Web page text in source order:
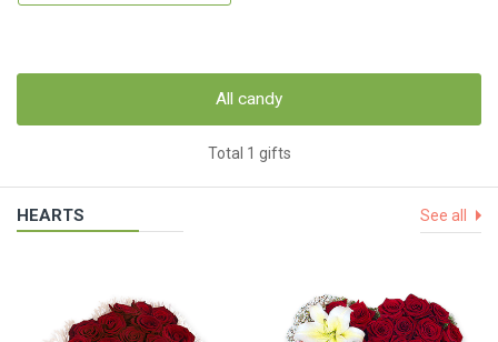
All candy
Total 1 gifts
HEARTS See all